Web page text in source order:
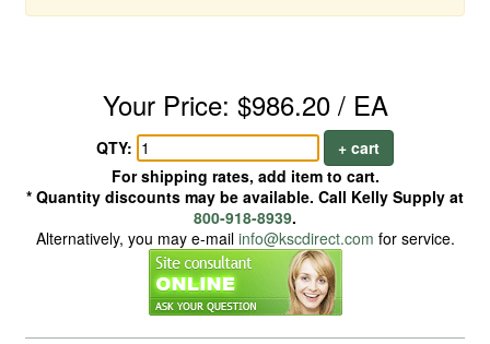
Your Price: $986.20 / EA
QTY:
+ cart
For shipping rates, add item to cart.
* Quantity discounts may be available. Call Kelly Supply at
800-918-8939.
Alternatively, you may e-mail info@kscdirect.com for service.